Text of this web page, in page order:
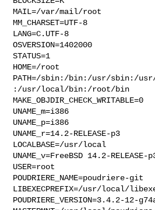
MAIL=/var/mail/root
MM_CHARSET=UTF-8
LANG=C.UTF-8
OSVERSION=1402000
STATUS=1
HOME=/root
PATH=/sbin:/bin:/usr/sbin:/
:/usr/local/bin:/root/bin
MAKE_OBJDIR_CHECK_WRITABLE=0
UNAME_m=i386
UNAME_p=i386
UNAME_r=14.2-RELEASE-p3
LOCALBASE=/usr/local
UNAME_v=FreeBSD 14.2-RELEASE-
USER=root
POUDRIERE_NAME=poudriere-git
LIBEXECPREFIX=/usr/local/
POUDRIERE_VERSION=3.4.2-12-